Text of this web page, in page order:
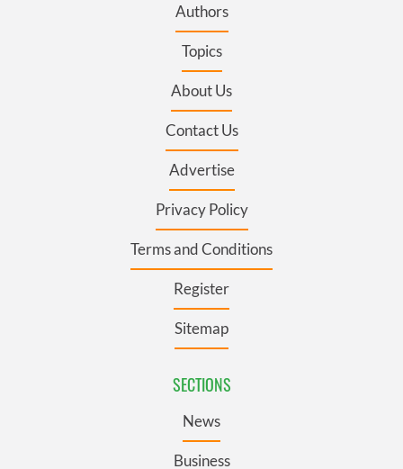
Authors
Topics
About Us
Contact Us
Advertise
Privacy Policy
Terms and Conditions
Register
Sitemap
SECTIONS
News
Business